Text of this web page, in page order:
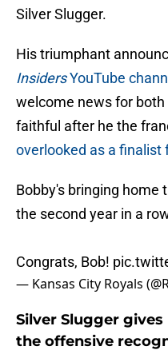
Silver Slugger.
His triumphant
InsidersYouTube
welcome news for
faithful after he the
overlooked as a finalist
Bobby's bringing home
the second year in a
Congrats, Bob!
— Kansas City Royals
Silver Slugger
the offensive